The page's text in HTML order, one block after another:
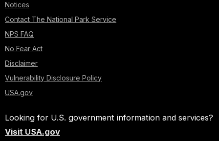
Notices
Contact The National Park Service
NPS FAQ
No Fear Act
Disclaimer
Vulnerability Disclosure Policy
USA.gov
Looking for U.S. government information and services?
Visit USA.gov